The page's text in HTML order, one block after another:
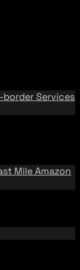
border Services
MileAmazon